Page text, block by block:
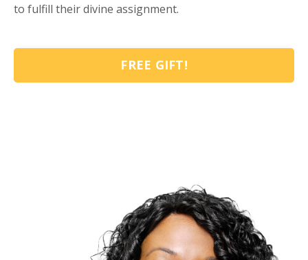
to fulfill their divine assignment.
FREE GIFT!